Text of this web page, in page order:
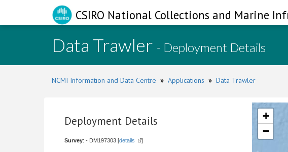
CSIRO National Collections and Marine
Data Trawler - Deployment Details
NCMI Information and Data Centre » Applications » Data Trawler
Deployment Details
Survey: - DM197303 [details ]
+
−